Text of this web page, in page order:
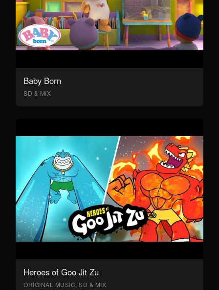
Baby Born
SD & MIX
Heroes of Goo Jit Zu
ORIGINAL MUSIC, SD & MIX